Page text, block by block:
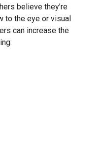
believe they’re
to the eye or visual
can increase the